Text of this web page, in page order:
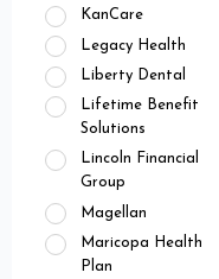
KanCare
Legacy Health
Liberty Dental
Lifetime Benefit
Solutions
Lincoln Financial
Group
Magellan
Maricopa Health
Plan